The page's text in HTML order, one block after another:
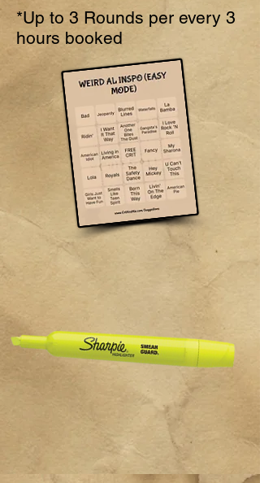
*Up to 3 Rounds per every 3
hours booked